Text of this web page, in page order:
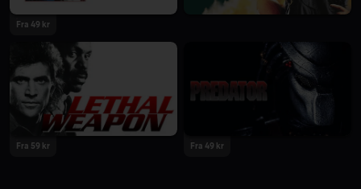
Fra 49 kr
Fra 59 kr Fra 49 kr